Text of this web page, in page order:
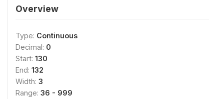
Overview
Type: Continuous
Decimal: 0
Start: 130
End: 132
Width: 3
Range: 36 - 999